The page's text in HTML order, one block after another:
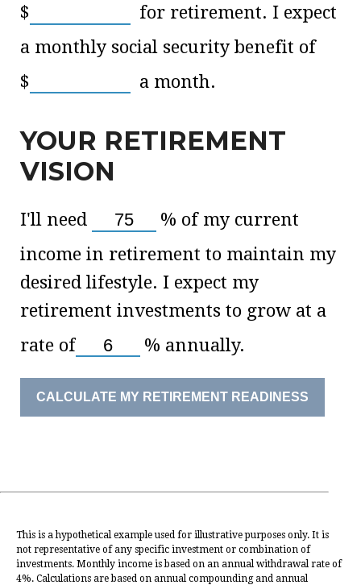
$
for retirement. I expect
a monthly social security benefit of
$
a month.
YOUR RETIREMENT
VISION
I'll need % of my current
income in retirement to maintain my
desired lifestyle. I expect my
retirement investments to grow at a
rate of
% annually.
CALCULATE MY RETIREMENT READINESS
This is a hypothetical example used for illustrative purposes only. It is
not representative of any specific investment or combination of
investments. Monthly income is based on an annual withdrawal rate of
4%. Calculations are based on annual compounding and annual